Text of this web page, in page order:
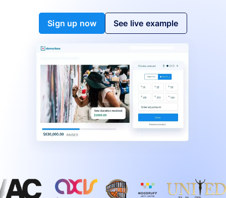
Sign up now See live example